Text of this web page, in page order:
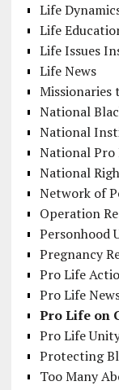
Life
Life
Life Issues
Life News
Missionaries
National
National
National Pro
National
Network of
Operation
Personhood
Pregnancy
Pro Life
Pro Life
Pro Life on
Pro Life
Protecting
Too Many